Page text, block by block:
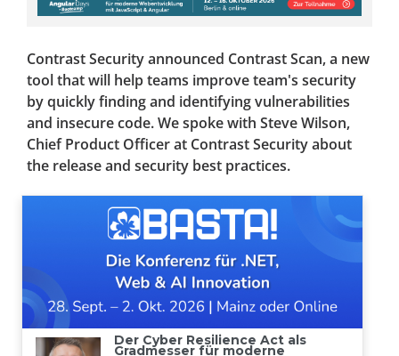
Contrast Security announced Contrast Scan, a new
tool that will help teams improve team's security
by quickly finding and identifying vulnerabilities
and insecure code. We spoke with Steve Wilson,
Chief Product Officer at Contrast Security about
the release and security best practices.